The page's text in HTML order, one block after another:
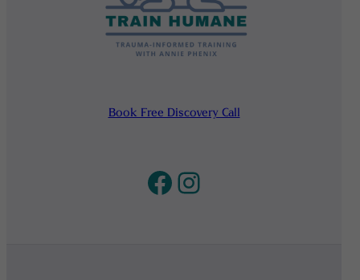
Book Free Discovery Call
Facebook
Instagram